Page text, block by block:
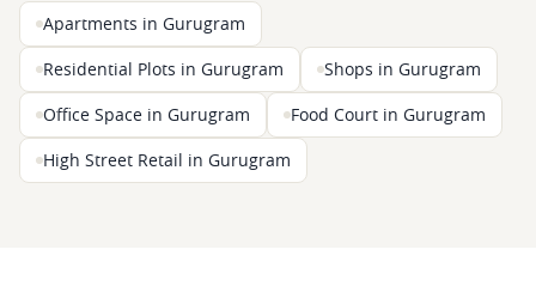
Apartments in Gurugram
Residential Plots in Gurugram Shops in Gurugram
Office Space in Gurugram Food Court in Gurugram
High Street Retail in Gurugram